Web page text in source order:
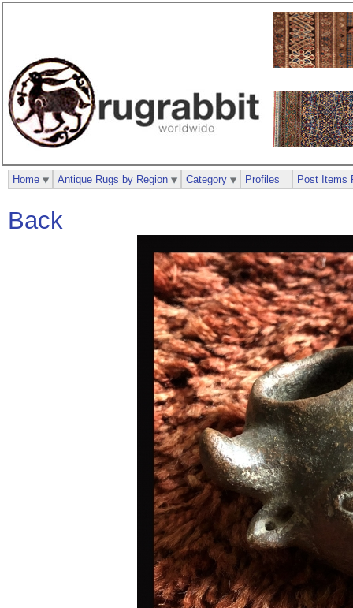
Back
Home Antique Rugs by Region Category Profiles Post Items